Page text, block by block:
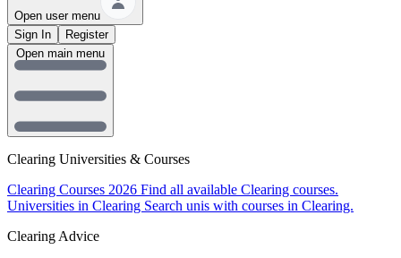
Open user menu
Sign In
Register
Clearing Universities & Courses
Clearing Courses 2026 Find all available Clearing courses.
Universities in Clearing Search unis with courses in Clearing.
Clearing Advice